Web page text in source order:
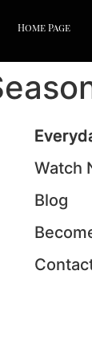
Home Page
Watch
Blog